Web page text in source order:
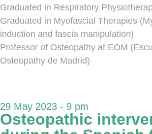
Graduated in Respiratory
Graduated in Myofascial Therapies
induction and fascia manipulation)
Professor of Osteopathy at EOM
Osteopathy de Madrid)
29 May 2023 - 9 pm
Osteopathic